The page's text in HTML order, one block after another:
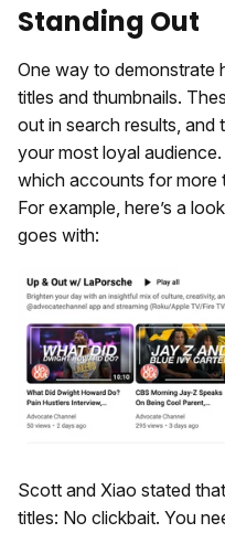
Standing Out
One way to demonstrate
titles and thumbnails.
out in search results, and
your most loyal
which accounts for more
For example, here’s a
goes with:
Scott and Xiao stated
titles: No clickbait. You